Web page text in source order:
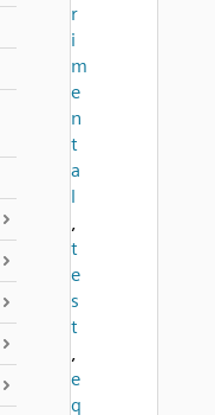
r
i
m
e
n
t
a
l
,
t
e
s
t
,
e
q